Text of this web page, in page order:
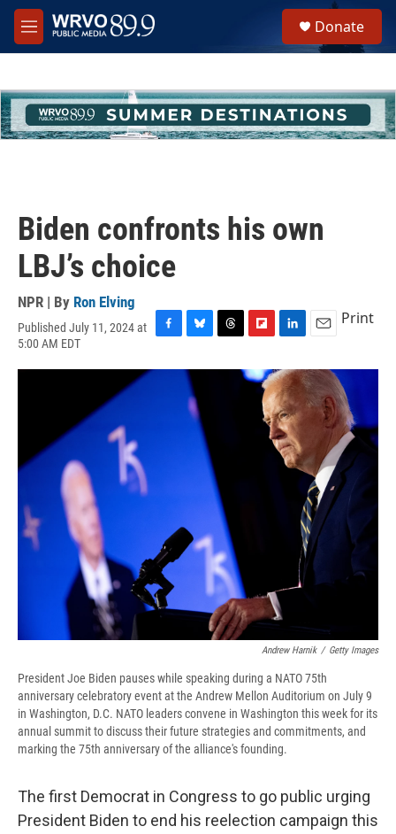
Skip to main content
M
e
h
u
e
Donate
Biden confronts his own
LBJ’s choice
NPR | By Ron Elving
Published July 11, 2024 at
5:00 AM EDT
c
u
e
s
k
r
i
n
k
e
d
I
n
a
i
l
Print
Andrew Harnik / Getty Images
President Joe Biden pauses while speaking during a NATO 75th
anniversary celebratory event at the Andrew Mellon Auditorium on July 9
in Washington, D.C. NATO leaders convene in Washington this week for its
annual summit to discuss their future strategies and commitments, and
marking the 75th anniversary of the alliance's founding.
The first Democrat in Congress to go public urging
President Biden to end his reelection campaign this